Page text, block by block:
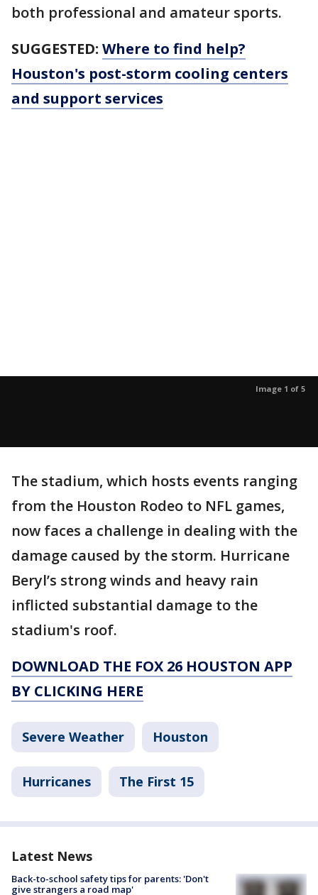
both professional and amateur sports.
SUGGESTED: Where to find help?
Houston's post-storm cooling centers
and support services
Image 1 of 5
The stadium, which hosts events ranging
from the Houston Rodeo to NFL games,
now faces a challenge in dealing with the
damage caused by the storm. Hurricane
Beryl’s strong winds and heavy rain
inflicted substantial damage to the
stadium's roof.
DOWNLOAD THE FOX 26 HOUSTON APP
BY CLICKING HERE
Severe Weather Houston
Hurricanes The First 15
Latest News
Back-to-school safety tips for parents: 'Don't
give strangers a road map'